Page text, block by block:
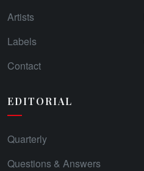
Artists
Labels
Contact
EDITORIAL
Quarterly
Questions & Answers